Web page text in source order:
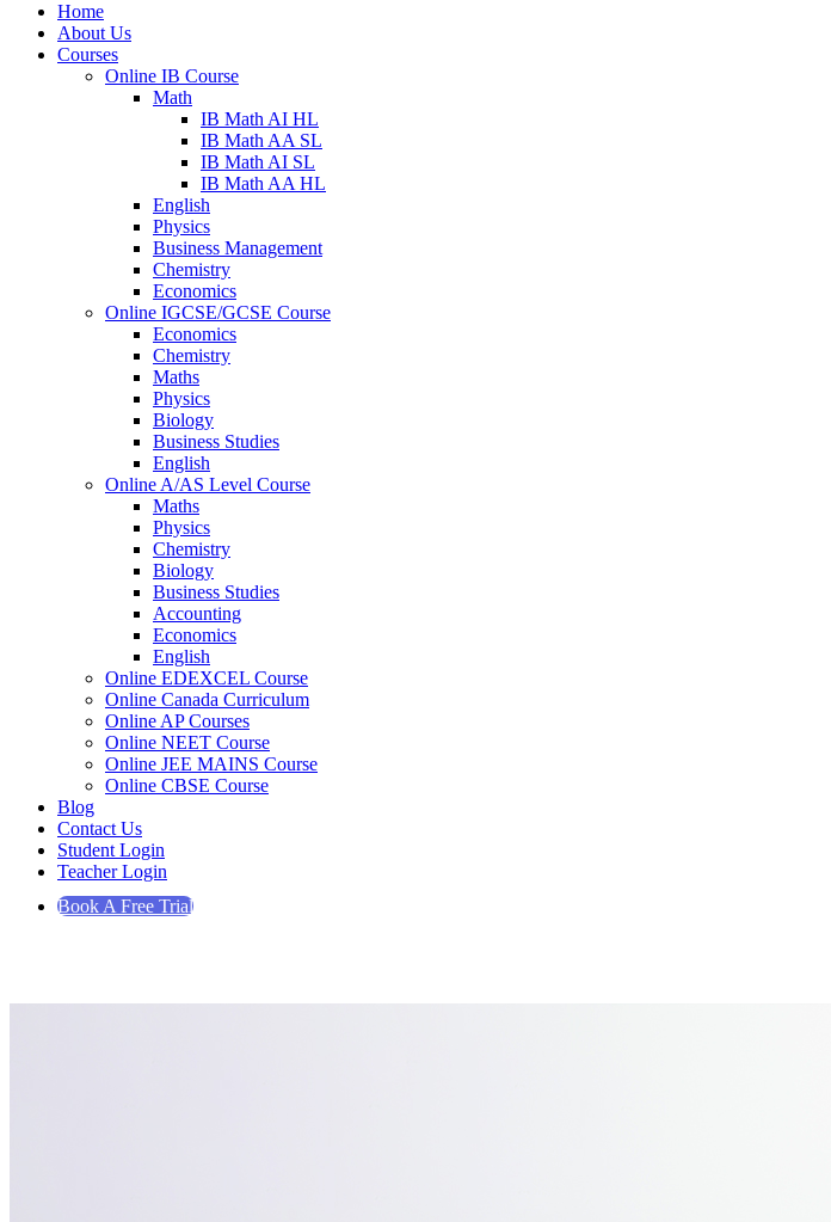
Home
About Us
Courses
Online IB Course
Math
IB Math AI HL
IB Math AA SL
IB Math AI SL
IB Math AA HL
English
Physics
Business Management
Chemistry
Economics
Online IGCSE/GCSE Course
Economics
Chemistry
Maths
Physics
Biology
Business Studies
English
Online A/AS Level Course
Maths
Physics
Chemistry
Biology
Business Studies
Accounting
Economics
English
Online EDEXCEL Course
Online Canada Curriculum
Online AP Courses
Online NEET Course
Online JEE MAINS Course
Online CBSE Course
Blog
Contact Us
Student Login
Teacher Login
Book A Free Trial